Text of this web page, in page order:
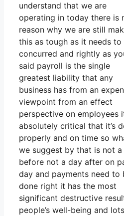
understand that we are
operating in today there is
reason why we are still
this as tough as it needs to
concurred and rightly as
said payroll is the single
greatest liability that any
business has from an
viewpoint from an effect
perspective on employees
absolutely critical that it’s
properly and on time so
we suggest by that is not a
before not a day after on
day and payments need to
done right it has the most
significant destructive
people’s well-being and